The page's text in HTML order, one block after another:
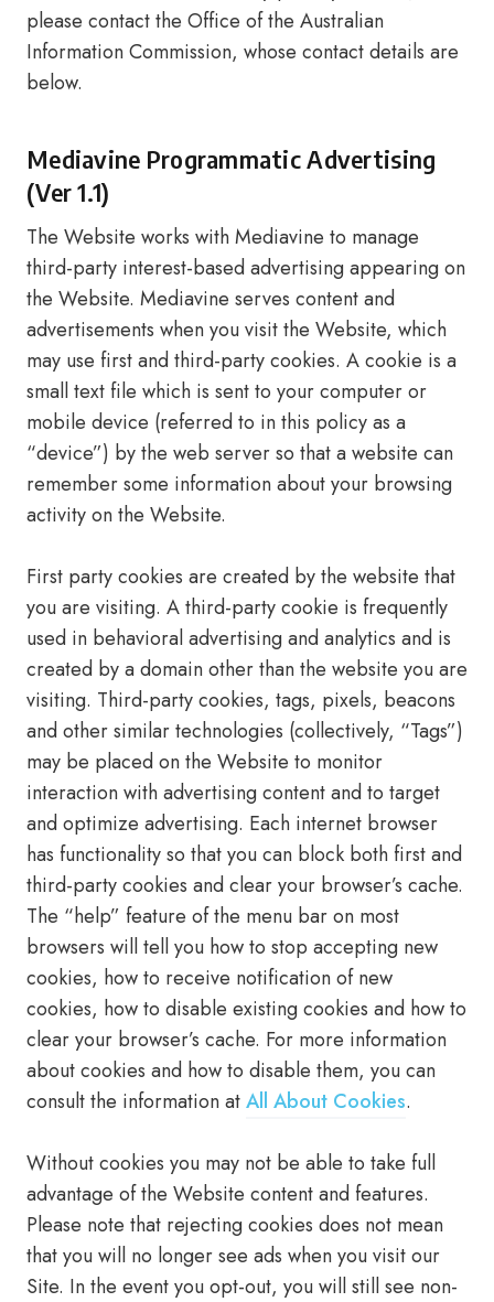
please contact the Office of the Australian
Information Commission, whose contact details are
below.
Mediavine Programmatic Advertising
(Ver 1.1)
The Website works with Mediavine to manage
third-party interest-based advertising appearing on
the Website. Mediavine serves content and
advertisements when you visit the Website, which
may use first and third-party cookies. A cookie is a
small text file which is sent to your computer or
mobile device (referred to in this policy as a
“device”) by the web server so that a website can
remember some information about your browsing
activity on the Website.
First party cookies are created by the website that
you are visiting. A third-party cookie is frequently
used in behavioral advertising and analytics and is
created by a domain other than the website you are
visiting. Third-party cookies, tags, pixels, beacons
and other similar technologies (collectively, “Tags”)
may be placed on the Website to monitor
interaction with advertising content and to target
and optimize advertising. Each internet browser
has functionality so that you can block both first and
third-party cookies and clear your browser’s cache.
The “help” feature of the menu bar on most
browsers will tell you how to stop accepting new
cookies, how to receive notification of new
cookies, how to disable existing cookies and how to
clear your browser’s cache. For more information
about cookies and how to disable them, you can
consult the information atAll About Cookies.
Without cookies you may not be able to take full
advantage of the Website content and features.
Please note that rejecting cookies does not mean
that you will no longer see ads when you visit our
Site. In the event you opt-out, you will still see non-